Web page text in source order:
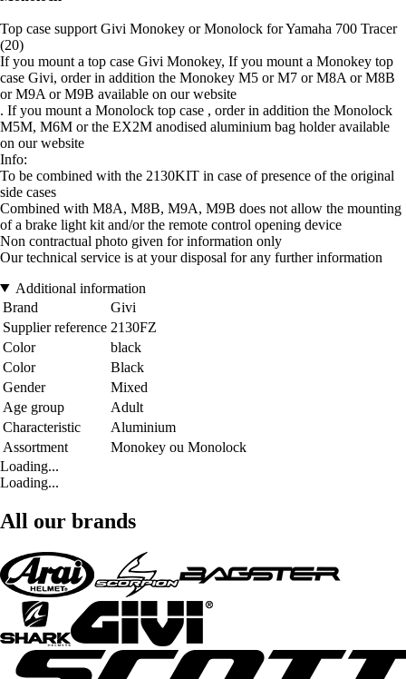
Top case support Givi Monokey or Monolock for Yamaha 700 Tracer
(20)
If you mount a top case Givi Monokey, If you mount a Monokey top
case Givi, order in addition the Monokey M5 or M7 or M8A or M8B
or M9A or M9B available on our website
. If you mount a Monolock top case , order in addition the Monolock
M5M, M6M or the EX2M anodised aluminium bag holder available
on our website
Info:
To be combined with the 2130KIT in case of presence of the original
side cases
Combined with M8A, M8B, M9A, M9B does not allow the mounting
of a brake light kit and/or the remote control opening device
Non contractual photo given for information only
Our technical service is at your disposal for any further information
Additional information
Brand
Givi
Supplier reference 2130FZ
Color
black
Color
Black
Gender
Mixed
Age group
Adult
Characteristic
Aluminium
Assortment
Monokey ou Monolock
Loading...
Loading...
All our brands